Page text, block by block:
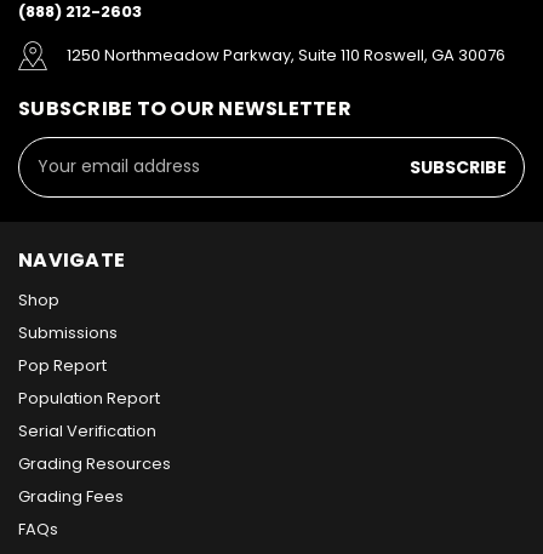
(888) 212-2603
1250 Northmeadow Parkway, Suite 110 Roswell, GA 30076
SUBSCRIBE TO OUR NEWSLETTER
Email
Address
NAVIGATE
Shop
Submissions
Pop Report
Population Report
Serial Verification
Grading Resources
Grading Fees
FAQs